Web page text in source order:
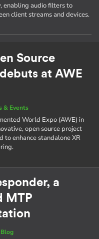
enabling audio filters to
client streams and devices.
Source
at AWE
& Events
World Expo (AWE) in
open source project
to enhance standalone XR
a
MTP
Blog